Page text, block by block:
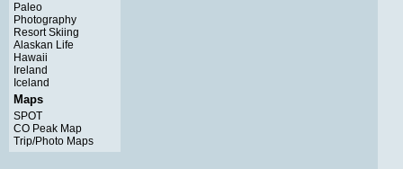
Paleo
Photography
Resort Skiing
Alaskan Life
Hawaii
Ireland
Iceland
Maps
SPOT
CO Peak Map
Trip/Photo Maps